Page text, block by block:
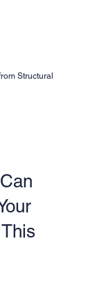
Structural